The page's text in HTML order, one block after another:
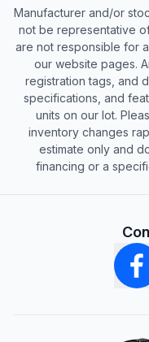
Manufacturer and/or
not be representative
are not responsible for
our website pages.
registration tags, and
specifications, and
units on our lot.
inventory changes
estimate only and
financing or a